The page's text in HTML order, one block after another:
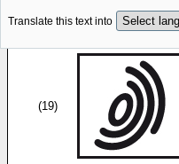
Translate this text into
(19)